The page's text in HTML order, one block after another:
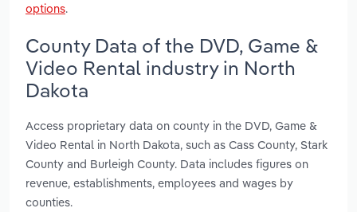
options.
County Data of the DVD, Game &
Video Rental industry in North
Dakota
Access proprietary data on county in the DVD, Game &
Video Rental in North Dakota, such as Cass County, Stark
County and Burleigh County. Data includes figures on
revenue, establishments, employees and wages by
counties.